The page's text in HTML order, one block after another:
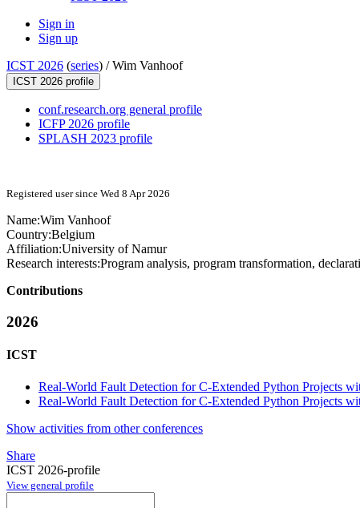
Sign in
Sign up
ICST 2026 (series) /Wim Vanhoof
ICST 2026 profile
conf.research.org general profile
ICFP 2026 profile
SPLASH 2023 profile
Registered user since Wed 8 Apr 2026
Name:Wim Vanhoof
Country:Belgium
Affiliation:University of Namur
Research interests:Program analysis, program transformation,
Contributions
2026
ICST
Real-World Fault Detection for C-Extended Python Projects
Real-World Fault Detection for C-Extended Python Projects
Show activities from other conferences
Share
ICST 2026-profile
View general profile